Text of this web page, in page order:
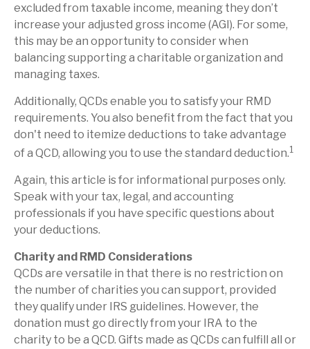
excluded from taxable income, meaning they don’t
increase your adjusted gross income (AGI). For some,
this may be an opportunity to consider when
balancing supporting a charitable organization and
managing taxes.
Additionally, QCDs enable you to satisfy your RMD
requirements. You also benefit from the fact that you
don't need to itemize deductions to take advantage
of a QCD, allowing you to use the standard deduction.1
Again, this article is for informational purposes only.
Speak with your tax, legal, and accounting
professionals if you have specific questions about
your deductions.
Charity and RMD Considerations
QCDs are versatile in that there is no restriction on
the number of charities you can support, provided
they qualify under IRS guidelines. However, the
donation must go directly from your IRA to the
charity to be a QCD. Gifts made as QCDs can fulfill all or